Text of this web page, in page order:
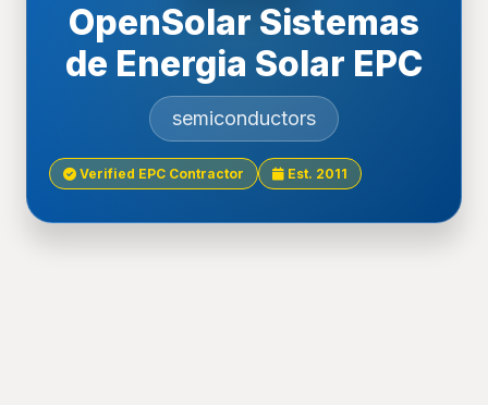
OpenSolar Sistemas
de Energia Solar EPC
semiconductors
Verified EPC Contractor Est. 2011